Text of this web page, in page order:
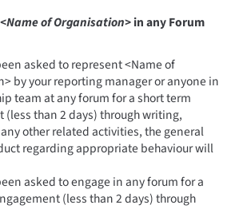
<Name of Organisation>in any Forum
asked to represent <Name of
by your reporting manager or anyone in
team at any forum for a short term
(less than 2 days) through writing,
other related activities, the general
regarding appropriate behaviour will
asked to engage in any forum for a
(less than 2 days) through